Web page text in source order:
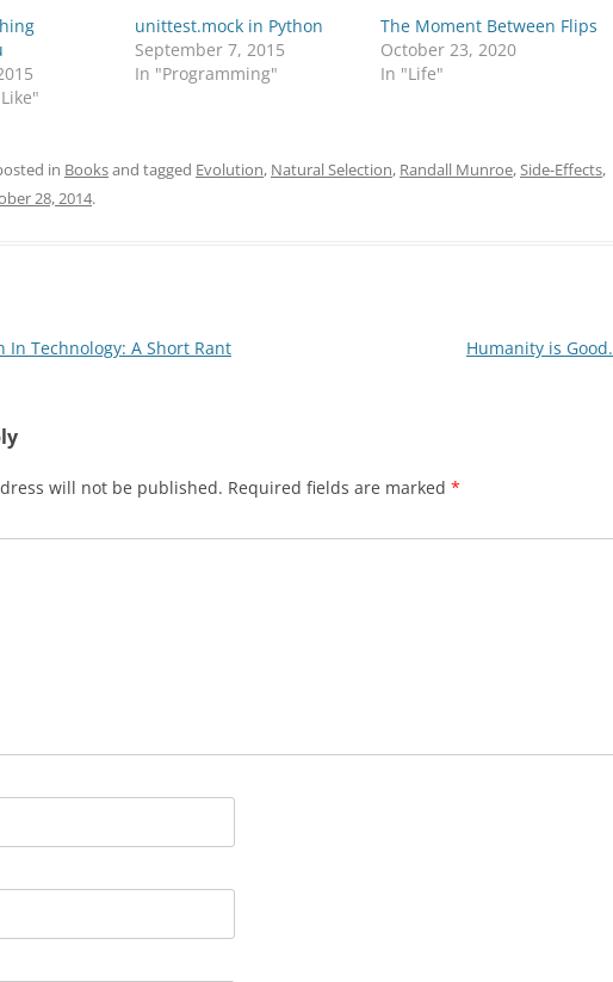
unittest.mock in Python
September 7, 2015
In "Programming"
The Moment Between Flips
October 23, 2020
In "Life"
in Booksand tagged Evolution, Natural Selection, Randall Munroe,Side-Effects,
28, 2014.
In Technology: A Short Rant Humanity is Good.
will not be published. Required fields are marked *